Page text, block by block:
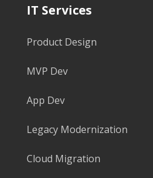
IT Services
Product Design
MVP Dev
App Dev
Legacy Modernization
Cloud Migration